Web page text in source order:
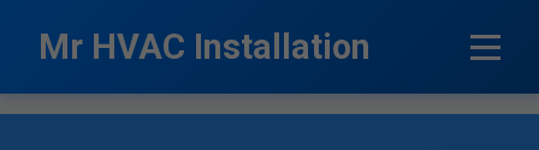
Mr HVAC Installation